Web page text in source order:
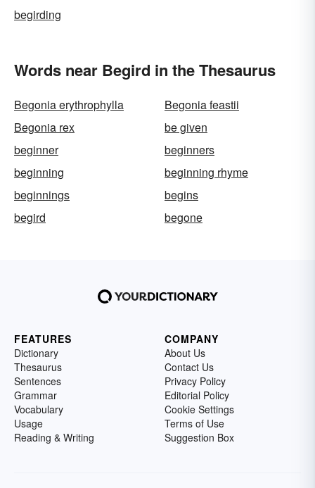
begirding
Words near Begird in the Thesaurus
Begonia erythrophylla
Begonia feastii
Begonia rex
be given
beginner
beginners
beginning
beginning rhyme
beginnings
begins
begird
begone
FEATURES
Dictionary
Thesaurus
Sentences
Grammar
Vocabulary
Usage
Reading & Writing
COMPANY
About Us
Contact Us
Privacy Policy
Editorial Policy
Cookie Settings
Terms of Use
Suggestion Box